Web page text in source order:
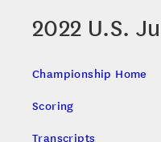
2022 U.S.
Championship Home
Scoring
Transcripts